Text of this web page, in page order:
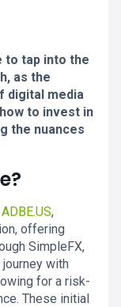
to tap into the
as the
digital media
to invest in
the nuances
ADBE.US,
offering
SimpleFX,
with
for a risk-
These initial